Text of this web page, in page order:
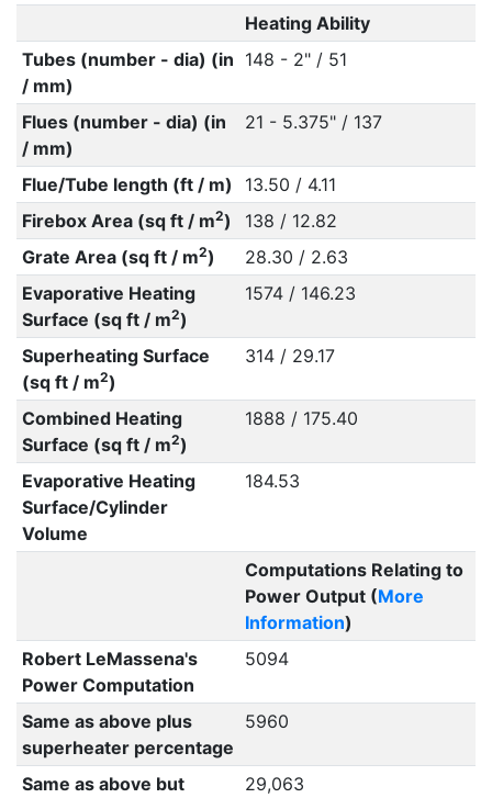
Heating Ability
Tubes (number - dia) (in
/ mm)
148 - 2" / 51
Flues (number - dia) (in
/ mm)
21 - 5.375" / 137
Flue/Tube length (ft / m)
13.50 / 4.11
Firebox Area (sq ft / m2)
138 / 12.82
Grate Area (sq ft / m2)
28.30 / 2.63
Evaporative Heating
Surface (sq ft / m2)
1574 / 146.23
Superheating Surface
(sq ft / m2)
314 / 29.17
Combined Heating
Surface (sq ft / m2)
1888 / 175.40
Evaporative Heating
Surface/Cylinder
Volume
184.53
Computations Relating to
Power Output (More
Information)
Robert LeMassena's
Power Computation
5094
Same as above plus
superheater percentage
5960
Same as above but 29,063